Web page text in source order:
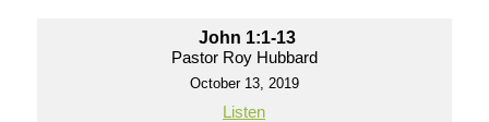
John 1:1-13
Pastor Roy Hubbard
October 13, 2019
Listen